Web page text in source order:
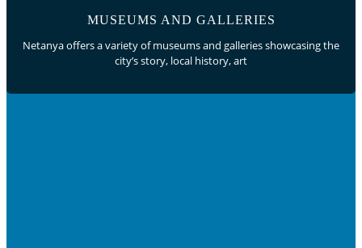
MUSEUMS AND GALLERIES
Netanya offers a variety of museums and galleries showcasing the
city’s story, local history, art